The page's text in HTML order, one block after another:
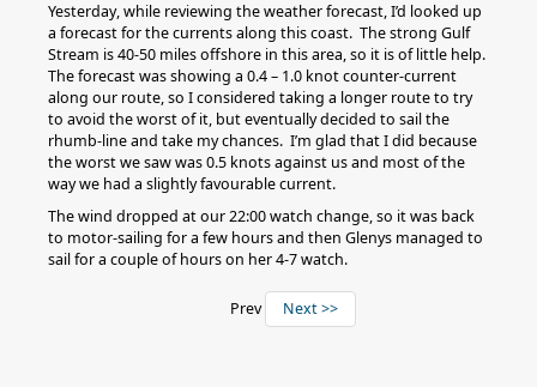
Yesterday, while reviewing the weather forecast, I’d looked up
a forecast for the currents along this coast. The strong Gulf
Stream is 40-50 miles offshore in this area, so it is of little help.
The forecast was showing a 0.4 – 1.0 knot counter-current
along our route, so I considered taking a longer route to try
to avoid the worst of it, but eventually decided to sail the
rhumb-line and take my chances. I’m glad that I did because
the worst we saw was 0.5 knots against us and most of the
way we had a slightly favourable current.
The wind dropped at our 22:00 watch change, so it was back
to motor-sailing for a few hours and then Glenys managed to
sail for a couple of hours on her 4-7 watch.
Prev Next >>